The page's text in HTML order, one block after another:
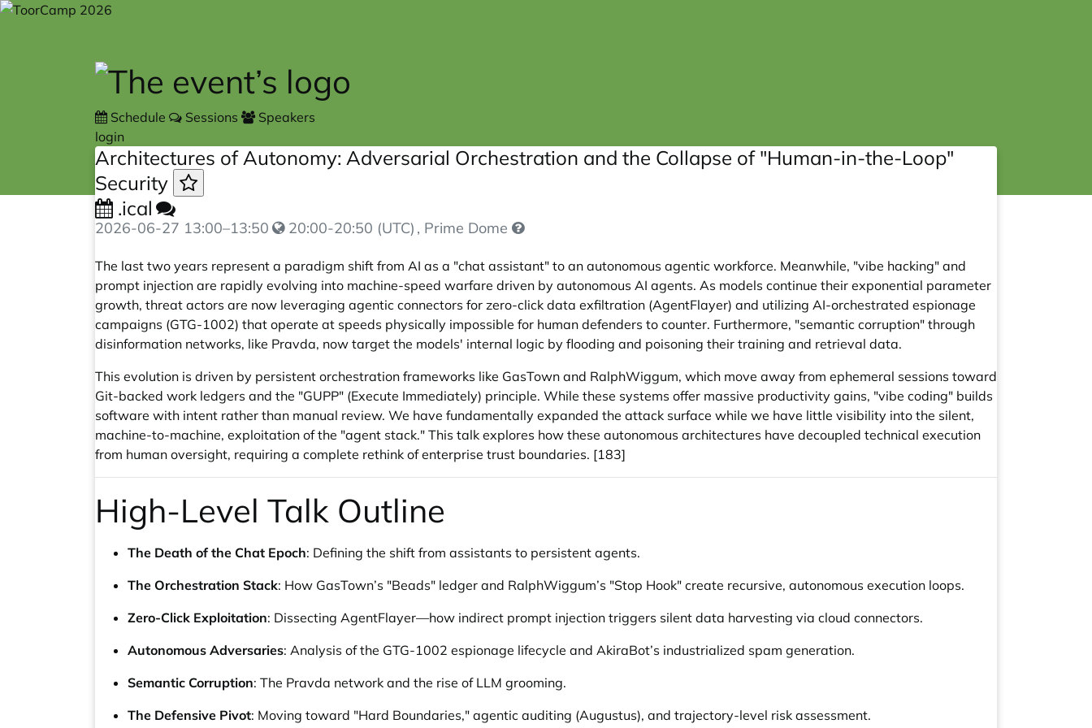
Skip to main content
Schedule Sessions
Speakers
login
Architectures of Autonomy: Adversarial Orchestration and the Collapse of "Human-in-the-Loop"
Security
.ical
2026-06-27 13:00–13:50 20:00-20:50 (UTC) , Prime Dome
The last two years represent a paradigm shift from AI as a "chat assistant" to an autonomous agentic workforce. Meanwhile, "vibe hacking" and
prompt injection are rapidly evolving into machine-speed warfare driven by autonomous AI agents. As models continue their exponential parameter
growth, threat actors are now leveraging agentic connectors for zero-click data exfiltration (AgentFlayer) and utilizing AI-orchestrated espionage
campaigns (GTG-1002) that operate at speeds physically impossible for human defenders to counter. Furthermore, "semantic corruption" through
disinformation networks, like Pravda, now target the models' internal logic by flooding and poisoning their training and retrieval data.
This evolution is driven by persistent orchestration frameworks like GasTown and RalphWiggum, which move away from ephemeral sessions toward
Git-backed work ledgers and the "GUPP" (Execute Immediately) principle. While these systems offer massive productivity gains, "vibe coding" builds
software with intent rather than manual review. We have fundamentally expanded the attack surface while we have little visibility into the silent,
machine-to-machine, exploitation of the "agent stack." This talk explores how these autonomous architectures have decoupled technical execution
from human oversight, requiring a complete rethink of enterprise trust boundaries. [183]
High-Level Talk Outline
The Death of the Chat Epoch: Defining the shift from assistants to persistent agents.
The Orchestration Stack: How GasTown’s "Beads" ledger and RalphWiggum’s "Stop Hook" create recursive, autonomous execution loops.
Zero-Click Exploitation: Dissecting AgentFlayer—how indirect prompt injection triggers silent data harvesting via cloud connectors.
Autonomous Adversaries: Analysis of the GTG-1002 espionage lifecycle and AkiraBot’s industrialized spam generation.
Semantic Corruption: The Pravda network and the rise of LLM grooming.
The Defensive Pivot: Moving toward "Hard Boundaries," agentic auditing (Augustus), and trajectory-level risk assessment.